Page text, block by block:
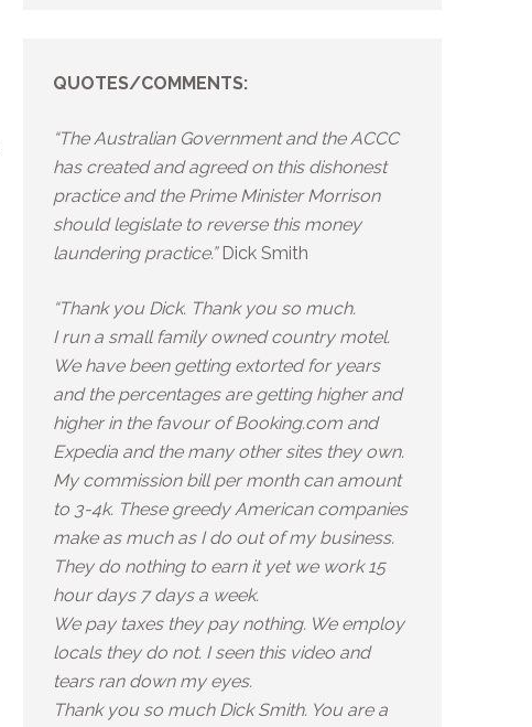
QUOTES/COMMENTS:
“The Australian Government and the ACCC
has created and agreed on this dishonest
practice and the Prime Minister Morrison
should legislate to reverse this money
laundering practice.” Dick Smith
“Thank you Dick. Thank you so much.
I run a small family owned country motel.
We have been getting extorted for years
and the percentages are getting higher and
higher in the favour of Booking.com and
Expedia and the many other sites they own.
My commission bill per month can amount
to 3-4k. These greedy American companies
make as much as I do out of my business.
They do nothing to earn it yet we work 15
hour days 7 days a week.
We pay taxes they pay nothing. We employ
locals they do not. I seen this video and
tears ran down my eyes.
Thank you so much Dick Smith. You are a